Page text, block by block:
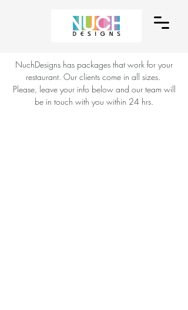
NuchDesigns has packages that work for your
restaurant. Our clients come in all sizes.
Please, leave your info below and our team will
be in touch with you within 24 hrs.